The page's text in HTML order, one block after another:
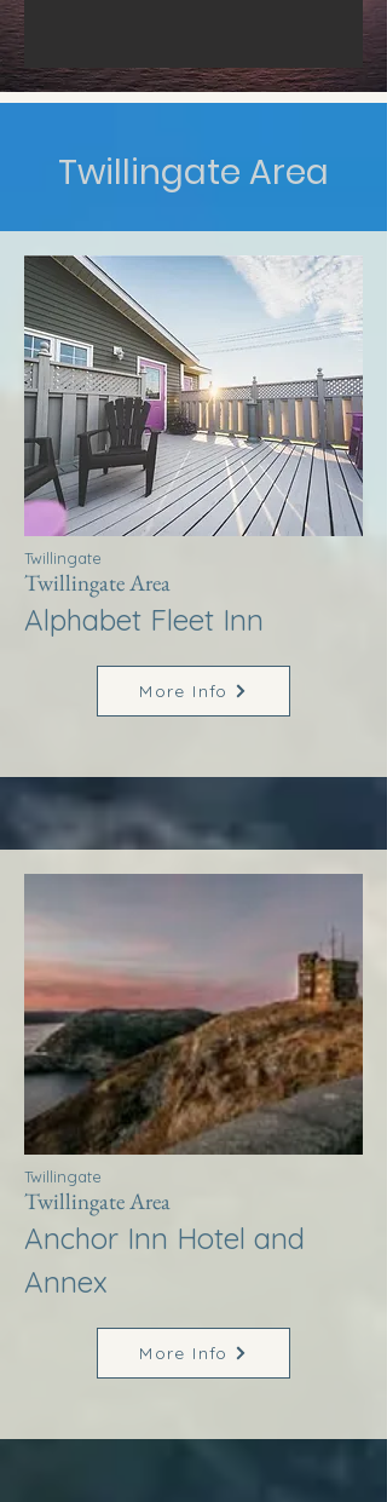
Twillingate Area
Twillingate
Twillingate Area
Alphabet Fleet Inn
More Info
Twillingate
Twillingate Area
Anchor Inn Hotel and
Annex
More Info